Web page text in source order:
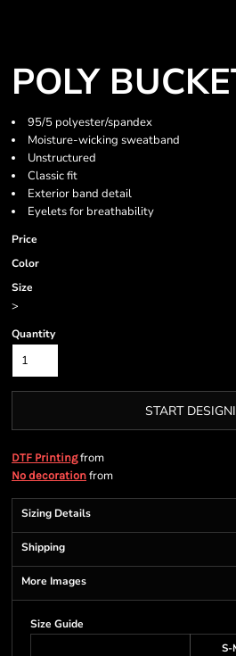
POLY
95/5 polyester/spandex
Moisture-wicking sweatband
Unstructured
Classic fit
Exterior band detail
Eyelets for breathability
Price
Color
Size
>
Quantity
START
DTF Printingfrom
No decoration from
Sizing Details
Shipping
More Images
Size Guide
S-